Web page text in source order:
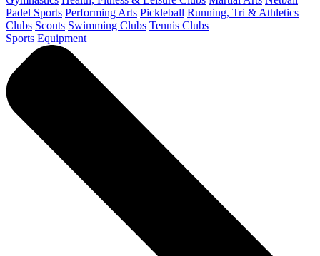
Padel Sports Performing Arts Pickleball Running, Tri & Athletics
Clubs Scouts Swimming Clubs Tennis Clubs
Sports Equipment